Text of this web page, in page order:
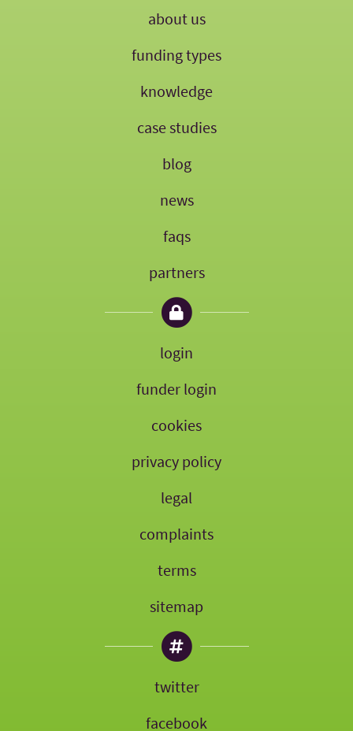
about us
funding types
knowledge
case studies
blog
news
faqs
partners
login
funder login
cookies
privacy policy
legal
complaints
terms
sitemap
twitter
facebook